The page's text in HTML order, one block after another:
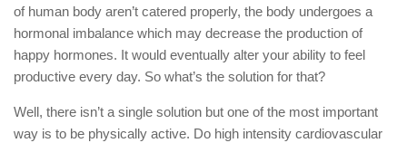
of human body aren’t catered properly, the body undergoes a
hormonal imbalance which may decrease the production of
happy hormones. It would eventually alter your ability to feel
productive every day. So what’s the solution for that?
Well, there isn’t a single solution but one of the most important
way is to be physically active. Do high intensity cardiovascular